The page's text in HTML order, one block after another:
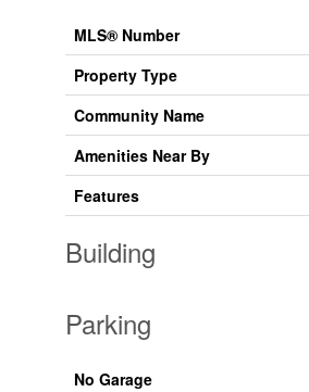
MLS® Number
Property Type
Community Name
Amenities Near By
Features
Building
Parking
No Garage